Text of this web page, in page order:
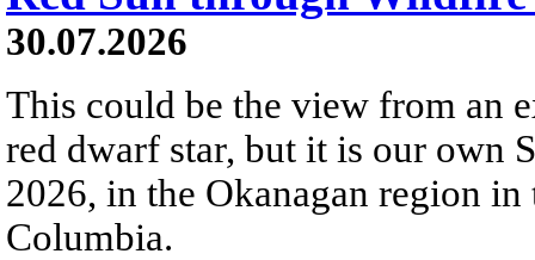
30.07.2026
This could be the view from an
red dwarf star, but it is our own
2026, in the Okanagan region
Columbia.